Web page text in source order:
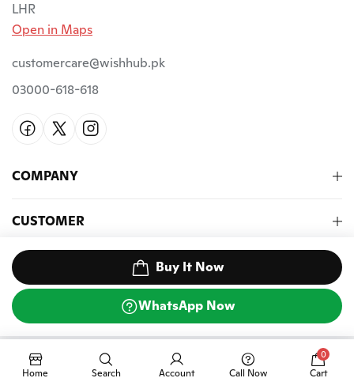
Buy It Now
WhatsApp Now
LHR
Open in Maps
customercare@wishhub.pk
03000-618-618
COMPANY
CUSTOMER
NEWSLETTER
©2026 Wish Hub PK. All Rights Reserved.
Home Search Account Call Now
0
Cart